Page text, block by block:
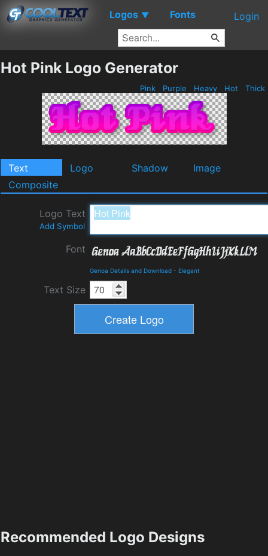
Logos ▼ Fonts Login
Hot Pink Logo Generator
Pink Purple Heavy Hot Thick
Text Logo Shadow
Image
Composite
Logo Text
Add Symbol
Font
Genoa Details and Download - Elegant
Text Size
Recommended Logo Designs